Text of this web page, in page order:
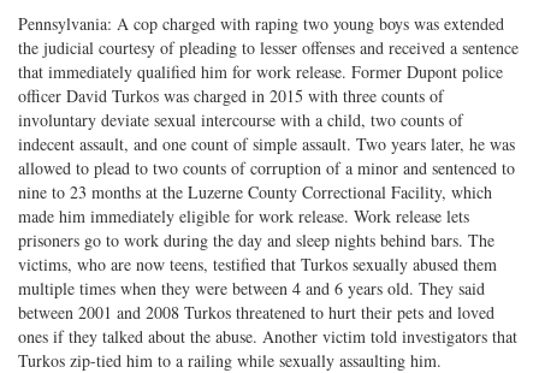
Pennsylvania: A cop charged with raping two young boys was extended
the judicial courtesy of pleading to lesser offenses and received a sentence
that immediately qualified him for work release. Former Dupont police
officer David Turkos was charged in 2015 with three counts of
involuntary deviate sexual intercourse with a child, two counts of
indecent assault, and one count of simple assault. Two years later, he was
allowed to plead to two counts of corruption of a minor and sentenced to
nine to 23 months at the Luzerne County Correctional Facility, which
made him immediately eligible for work release. Work release lets
prisoners go to work during the day and sleep nights behind bars. The
victims, who are now teens, testified that Turkos sexually abused them
multiple times when they were between 4 and 6 years old. They said
between 2001 and 2008 Turkos threatened to hurt their pets and loved
ones if they talked about the abuse. Another victim told investigators that
Turkos zip-tied him to a railing while sexually assaulting him.